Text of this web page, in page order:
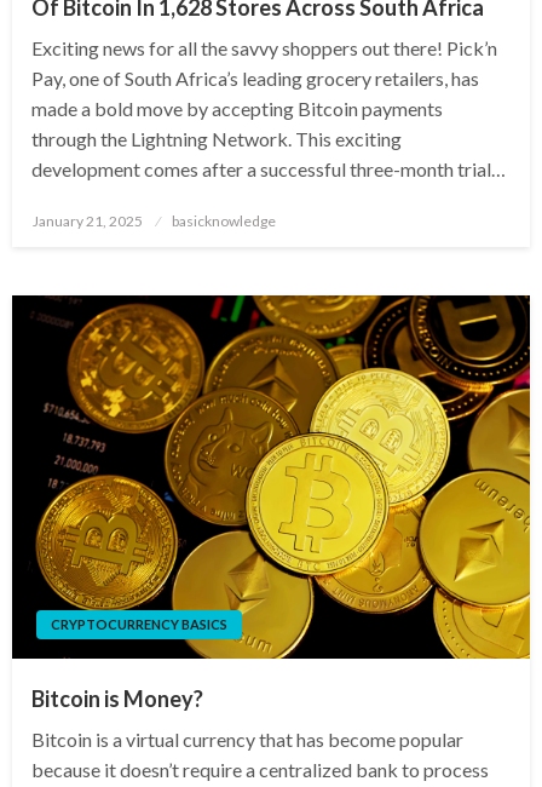
Of Bitcoin In 1,628 Stores Across South Africa
Exciting news for all the savvy shoppers out there! Pick’n
Pay, one of South Africa’s leading grocery retailers, has
made a bold move by accepting Bitcoin payments
through the Lightning Network. This exciting
development comes after a successful three-month trial…
Posted
January 21, 2025 basicknowledge
CRYPTOCURRENCY BASICS
Bitcoin is Money?
Bitcoin is a virtual currency that has become popular
because it doesn’t require a centralized bank to process